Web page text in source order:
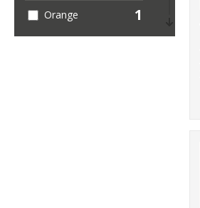
Orange 1